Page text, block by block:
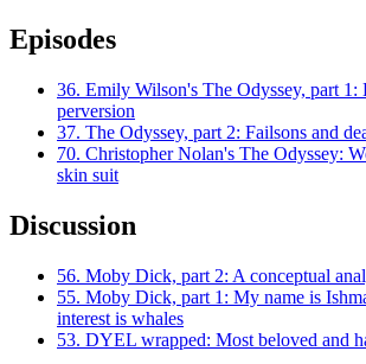
Episodes
36. Emily Wilson's The Odyssey, part 1:
perversion
37. The Odyssey, part 2: Failsons and
70. Christopher Nolan's The Odyssey:
skin suit
Discussion
56. Moby Dick, part 2: A conceptual
55. Moby Dick, part 1: My name is
interest is whales
53. DYEL wrapped: Most beloved and